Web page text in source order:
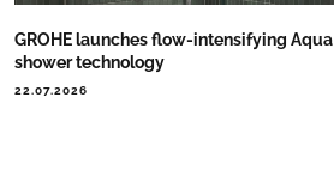
GROHE launches flow-intensifying
shower technology
22.07.2026